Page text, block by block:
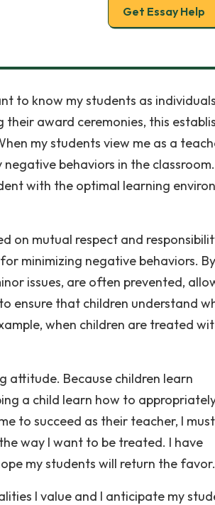
Get Essay Help
to know my students as
award ceremonies, this
my students view me as a
behaviors in the
with the optimal learning
on mutual respect and
minimizing negative behaviors. By
issues, are often prevented,
ensure that children understand
when children are treated
attitude. Because children learn
a child learn how to
to succeed as their teacher, I
way I want to be treated. I have
my students will return the favor.
I value and I anticipate my